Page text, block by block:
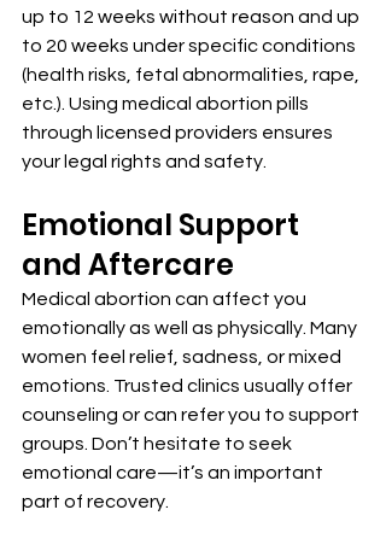
up to 12 weeks without reason and up
to 20 weeks under specific conditions
(health risks, fetal abnormalities, rape,
etc.). Using medical abortion pills
through licensed providers ensures
your legal rights and safety.
Emotional Support
and Aftercare
Medical abortion can affect you
emotionally as well as physically. Many
women feel relief, sadness, or mixed
emotions. Trusted clinics usually offer
counseling or can refer you to support
groups. Don’t hesitate to seek
emotional care—it’s an important
part of recovery.